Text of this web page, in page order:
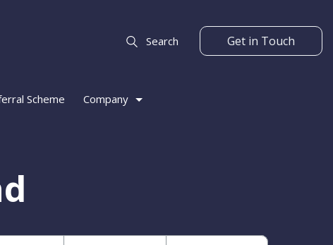
Search Get in Touch
Scheme Company